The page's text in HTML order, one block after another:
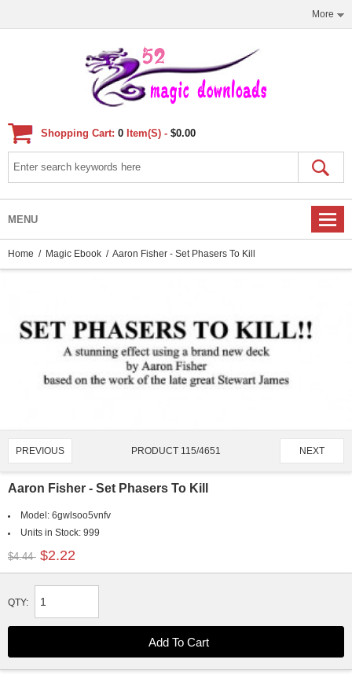
More
Shopping Cart: 0 Item(s) - $0.00
MENU
Home / Magic Ebook / Aaron Fisher - Set Phasers To Kill
PREVIOUS PRODUCT 115/4651 NEXT
Aaron Fisher - Set Phasers To Kill
Model: 6gwlsoo5vnfv
Units in Stock: 999
$4.44 $2.22
QTY: